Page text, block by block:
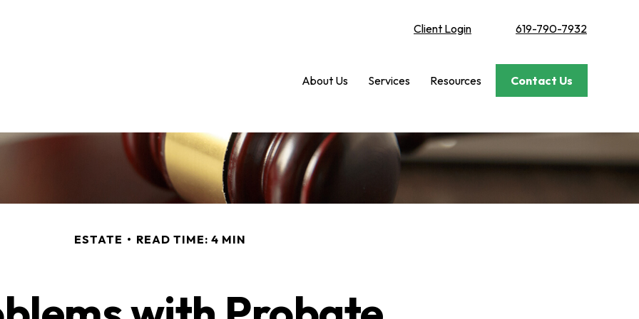
Client Login 619-790-7932
About Us Services Resources Contact Us
ESTATE READ TIME: 4 MIN